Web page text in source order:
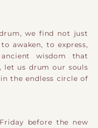
we find not just
awaken, to express,
wisdom that
let us drum our souls
the endless circle of
before the new